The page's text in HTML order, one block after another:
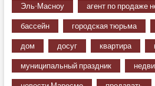
Эль-Масноу агент по продаже
бассейн городская тюрьма
дом досуг квартира
муниципальный праздник